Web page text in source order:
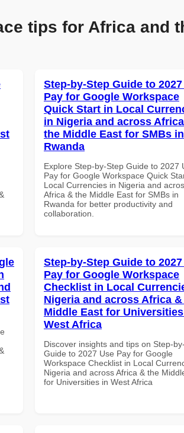
tips for Africa and
Step-by-Step Guide to
Pay for Google Workspace
Quick Start in Local
in Nigeria and across
the Middle East for SMBs in
Rwanda
Explore Step-by-Step Guide to 2027
Pay for Google Workspace Quick
Local Currencies in Nigeria and
Africa & the Middle East for SMBs in
Rwanda for better productivity and
collaboration.
Step-by-Step Guide to
Pay for Google Workspace
Checklist in Local
Nigeria and across Africa
Middle East for
West Africa
Discover insights and tips on Step-
Guide to 2027 Use Pay for Google
Workspace Checklist in Local
Nigeria and across Africa & the
for Universities in West Africa